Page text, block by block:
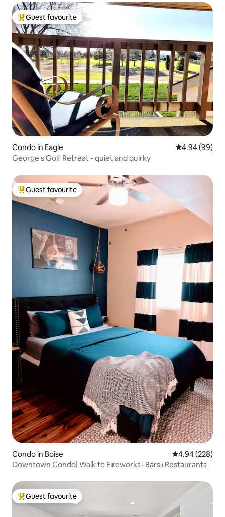
Top guest favourite
Guest favourite
Condo in Eagle 4.94 out of 5
4.94 (99)
George's Golf Retreat - quiet and quirky
Top guest favourite
Guest favourite
Condo in Boise 4.94 out of 5
4.94 (228)
Downtown Condo| Walk to Fireworks+Bars+Restaurants
Top guest favourite
Guest favourite